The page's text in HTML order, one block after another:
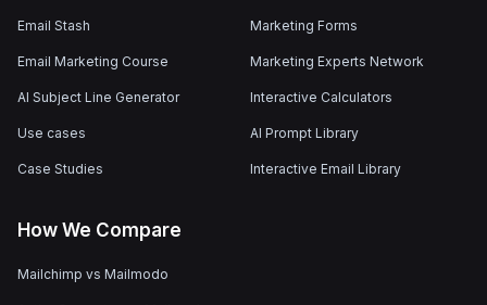
Email Stash
Email Marketing Course
AI Subject Line Generator
Use cases
Case Studies
Marketing Forms
Marketing Experts Network
Interactive Calculators
AI Prompt Library
Interactive Email Library
How We Compare
Mailchimp vs Mailmodo